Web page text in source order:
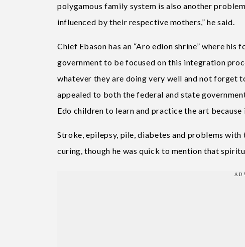
polygamous family system is also another
influenced by their respective mothers,” he said.
Chief Ebason has an “Aro edion shrine” where
government to be focused on this integration
whatever they are doing very well and not forget
appealed to both the federal and state
Edo children to learn and practice the art
Stroke, epilepsy, pile, diabetes and problems
curing, though he was quick to mention that